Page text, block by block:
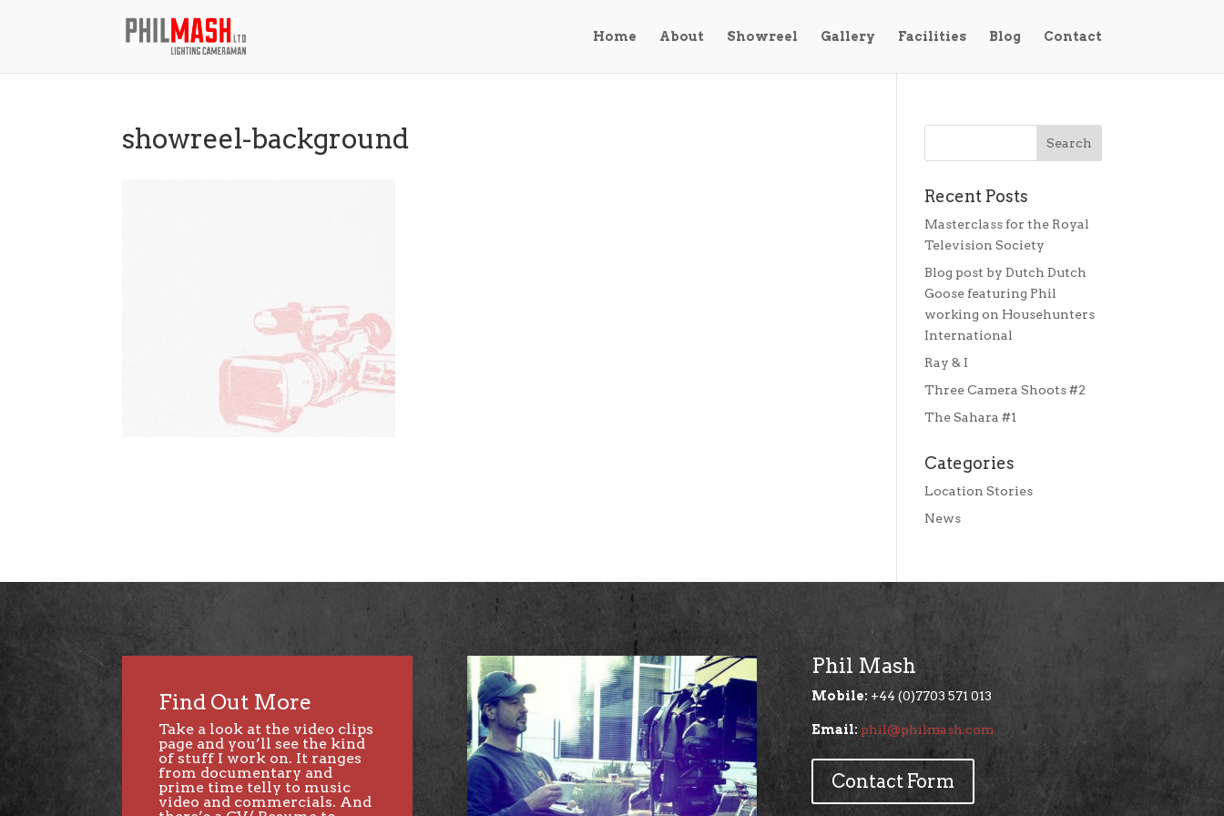
Home About Showreel Gallery Facilities Blog Contact
showreel-background
Recent Posts
Masterclass for the Royal
Television Society
Blog post by Dutch Dutch
Goose featuring Phil
working on Househunters
International
Ray & I
Three Camera Shoots #2
The Sahara #1
Categories
Location Stories
News
Find Out More
Take a look at the video clips
page and you’ll see the kind
of stuff I work on. It ranges
from documentary and
prime time telly to music
video and commercials. And
Phil Mash
Mobile: +44 (0)7703 571 013
Email: phil@philmash.com
Contact Form